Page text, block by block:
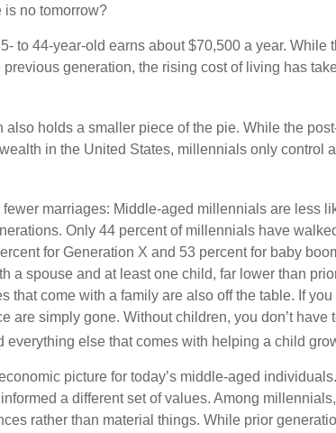
is no tomorrow?
to 44-year-old earns about $70,500 a year. While
generation, the rising cost of living has
also holds a smaller piece of the pie. While the
in the United States, millennials only control
marriages: Middle-aged millennials are less
Only 44 percent of millennials have
for Generation X and 53 percent for baby
a spouse and at least one child, far lower than
that come with a family are also off the table. If you
are simply gone. Without children, you don’t have
everything else that comes with helping a child
picture for today’s middle-aged
a different set of values. Among
rather than material things. While prior